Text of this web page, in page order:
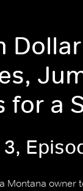
for a
Montana owner